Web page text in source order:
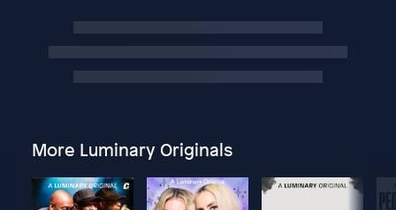
More Luminary Originals